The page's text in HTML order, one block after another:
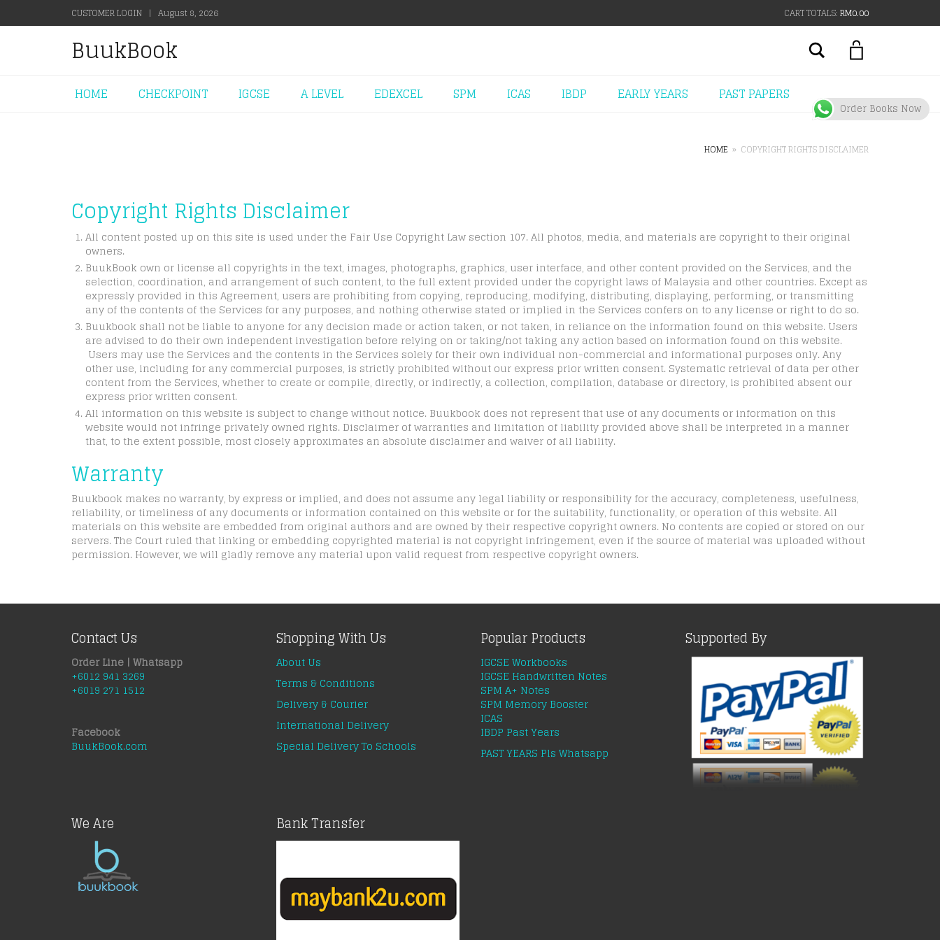
CUSTOMER LOGIN | August 8, 2026 CART TOTALS:RM0.00
BuukBook Search
HOME CHECKPOINT IGCSE A LEVEL EDEXCEL SPM ICAS IBDP EARLY YEARS PAST PAPERS
HOME » COPYRIGHT RIGHTS DISCLAIMER
Copyright Rights Disclaimer
All content posted up on this site is used under the Fair Use Copyright Law section 107. All photos, media, and materials are copyright to their original
owners.
BuukBook own or license all copyrights in the text, images, photographs, graphics, user interface, and other content provided on the Services, and the
selection, coordination, and arrangement of such content, to the full extent provided under the copyright laws of Malaysia and other countries. Except as
expressly provided in this Agreement, users are prohibiting from copying, reproducing, modifying, distributing, displaying, performing, or transmitting
any of the contents of the Services for any purposes, and nothing otherwise stated or implied in the Services confers on to any license or right to do so.
Buukbook shall not be liable to anyone for any decision made or action taken, or not taken, in reliance on the information found on this website. Users
are advised to do their own independent investigation before relying on or taking/not taking any action based on information found on this website.
Users may use the Services and the contents in the Services solely for their own individual non-commercial and informational purposes only. Any
other use, including for any commercial purposes, is strictly prohibited without our express prior written consent. Systematic retrieval of data per other
content from the Services, whether to create or compile, directly, or indirectly, a collection, compilation, database or directory, is prohibited absent our
express prior written consent.
All information on this website is subject to change without notice. Buukbook does not represent that use of any documents or information on this
website would not infringe privately owned rights. Disclaimer of warranties and limitation of liability provided above shall be interpreted in a manner
that, to the extent possible, most closely approximates an absolute disclaimer and waiver of all liability.
Warranty
Buukbook makes no warranty, by express or implied, and does not assume any legal liability or responsibility for the accuracy, completeness, usefulness,
reliability, or timeliness of any documents or information contained on this website or for the suitability, functionality, or operation of this website. All
materials on this website are embedded from original authors and are owned by their respective copyright owners. No contents are copied or stored on our
servers. The Court ruled that linking or embedding copyrighted material is not copyright infringement, even if the source of material was uploaded without
permission. However, we will gladly remove any material upon valid request from respective copyright owners.
Contact Us
Order Line | Whatsapp
+6012 941 3269
+6019 271 1512
Facebook
BuukBook.com
Shopping With Us
About Us
Terms & Conditions
Delivery & Courier
International Delivery
Special Delivery To Schools
Popular Products
IGCSE Workbooks
IGCSE Handwritten Notes
SPM A+ Notes
SPM Memory Booster
ICAS
IBDP Past Years
PAST YEARS Pls Whatsapp
Supported By
We Are Bank Transfer
Order Books Now